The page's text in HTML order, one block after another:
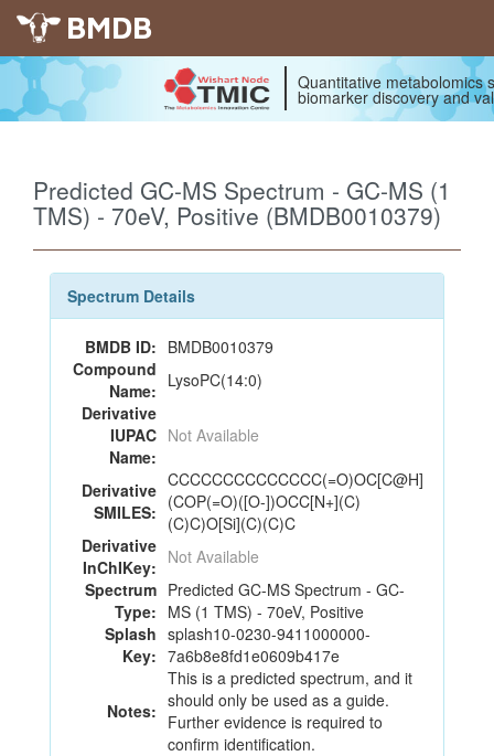
BMDB
Quantitative metabolomics
biomarker discovery and
Predicted GC-MS Spectrum - GC-MS (1
TMS) - 70eV, Positive (BMDB0010379)
Spectrum Details
BMDB ID: BMDB0010379
Compound
Name: LysoPC(14:0)
Derivative
IUPAC
Name:
Not Available
Derivative
SMILES:
CCCCCCCCCCCCCC(=O)OC[C@H]
(COP(=O)([O-])OCC[N+](C)
(C)C)O[Si](C)(C)C
Derivative
InChIKey: Not Available
Spectrum
Type:
Predicted GC-MS Spectrum - GC-
MS (1 TMS) - 70eV, Positive
Splash
Key:
splash10-0230-9411000000-
7a6b8e8fd1e0609b417e
Notes:
This is a predicted spectrum, and it
should only be used as a guide.
Further evidence is required to
confirm identification.